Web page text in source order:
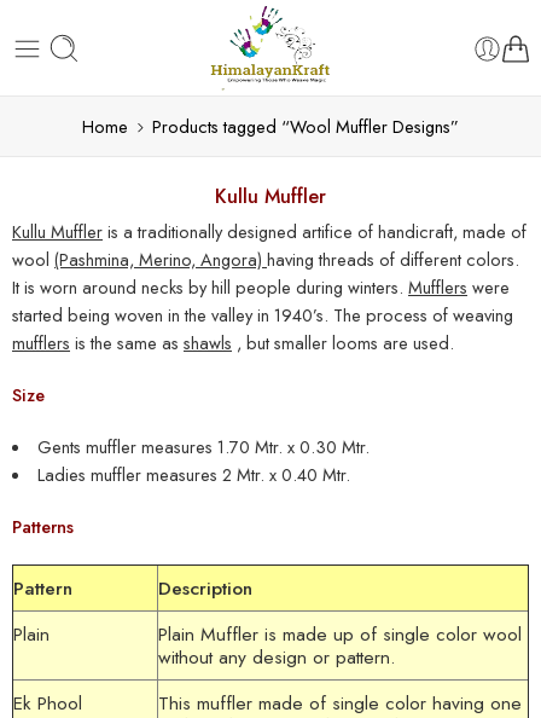
Home Products tagged “Wool Muffler Designs”
Kullu Muffler
Kullu Muffleris a traditionally designed artifice of handicraft, made of
wool (Pashmina, Merino, Angora) having threads of different colors.
It is worn around necks by hill people during winters. Mufflers were
started being woven in the valley in 1940’s. The process of weaving
mufflers is the same as shawls , but smaller looms are used.
Size
Gents mufflermeasures 1.70 Mtr. x 0.30 Mtr.
Ladies mufflermeasures 2 Mtr. x 0.40 Mtr.
Patterns
Pattern
Description
Plain
Plain Muffler is made up of single color wool
without any design or pattern.
Ek Phool
This muffler made of single color having one